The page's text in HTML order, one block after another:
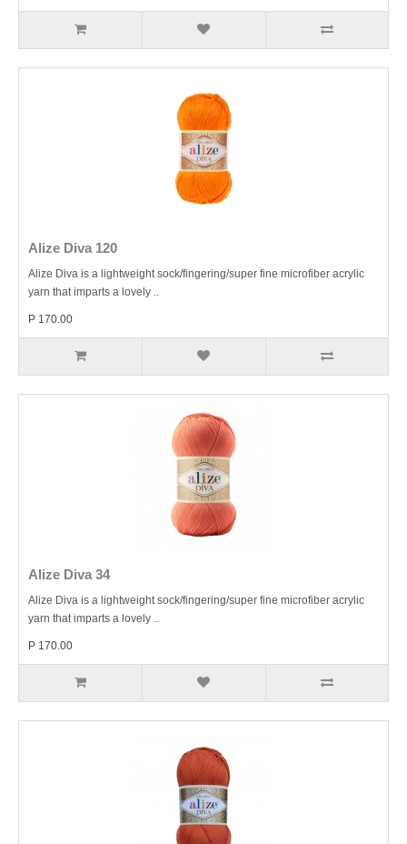
Alize Diva 120
Alize Diva is a lightweight sock/fingering/super fine microfiber acrylic
yarn that imparts a lovely ..
P 170.00
Alize Diva 34
Alize Diva is a lightweight sock/fingering/super fine microfiber acrylic
yarn that imparts a lovely ..
P 170.00